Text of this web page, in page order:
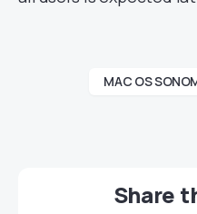
MAC OS
Share